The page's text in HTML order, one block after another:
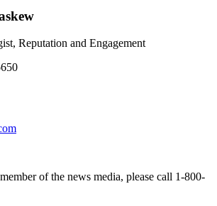
Reputation and Engagement
of the news media, please call 1-800-